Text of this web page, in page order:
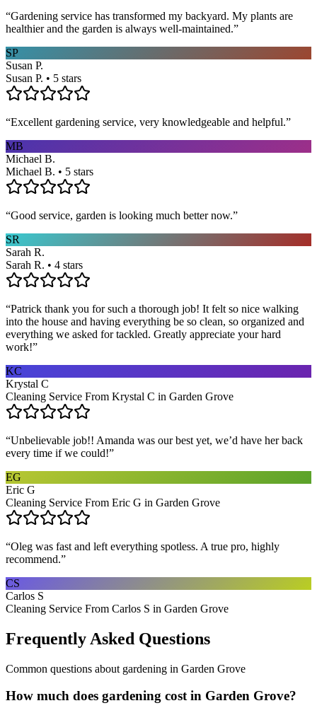
“Gardening service has transformed my backyard. My plants are
healthier and the garden is always well-maintained.”
SP
Susan P.
Susan P. • 5 stars
“Excellent gardening service, very knowledgeable and helpful.”
MB
Michael B.
Michael B. • 5 stars
“Good service, garden is looking much better now.”
SR
Sarah R.
Sarah R. • 4 stars
“Patrick thank you for such a thorough job! It felt so nice walking
into the house and having everything be so clean, so organized and
everything we asked for tackled. Greatly appreciate your hard
work!”
KC
Krystal C
Cleaning Service From Krystal C in Garden Grove
“Unbelievable job!! Amanda was our best yet, we’d have her back
every time if we could!”
EG
Eric G
Cleaning Service From Eric G in Garden Grove
“Oleg was fast and left everything spotless. A true pro, highly
recommend.”
CS
Carlos S
Cleaning Service From Carlos S in Garden Grove
Frequently Asked Questions
Common questions about gardening in Garden Grove
How much does gardening cost in Garden Grove?